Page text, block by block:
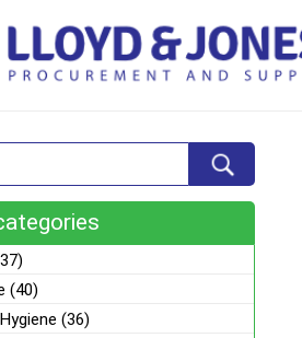
(40)
(36)